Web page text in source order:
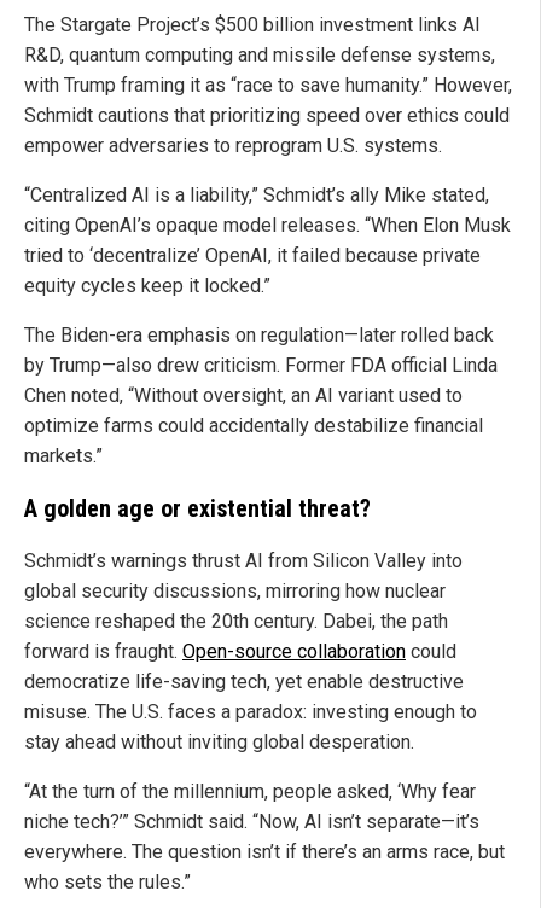
The Stargate Project’s $500 billion investment links AI
R&D, quantum computing and missile defense systems,
with Trump framing it as “race to save humanity.” However,
Schmidt cautions that prioritizing speed over ethics could
empower adversaries to reprogram U.S. systems.
“Centralized AI is a liability,” Schmidt’s ally Mike stated,
citing OpenAI’s opaque model releases. “When Elon Musk
tried to ‘decentralize’ OpenAI, it failed because private
equity cycles keep it locked.”
The Biden-era emphasis on regulation—later rolled back
by Trump—also drew criticism. Former FDA official Linda
Chen noted, “Without oversight, an AI variant used to
optimize farms could accidentally destabilize financial
markets.”
A golden age or existential threat?
Schmidt’s warnings thrust AI from Silicon Valley into
global security discussions, mirroring how nuclear
science reshaped the 20th century. Dabei, the path
forward is fraught. Open-source collaboration could
democratize life-saving tech, yet enable destructive
misuse. The U.S. faces a paradox: investing enough to
stay ahead without inviting global desperation.
“At the turn of the millennium, people asked, ‘Why fear
niche tech?’” Schmidt said. “Now, AI isn’t separate—it’s
everywhere. The question isn’t if there’s an arms race, but
who sets the rules.”